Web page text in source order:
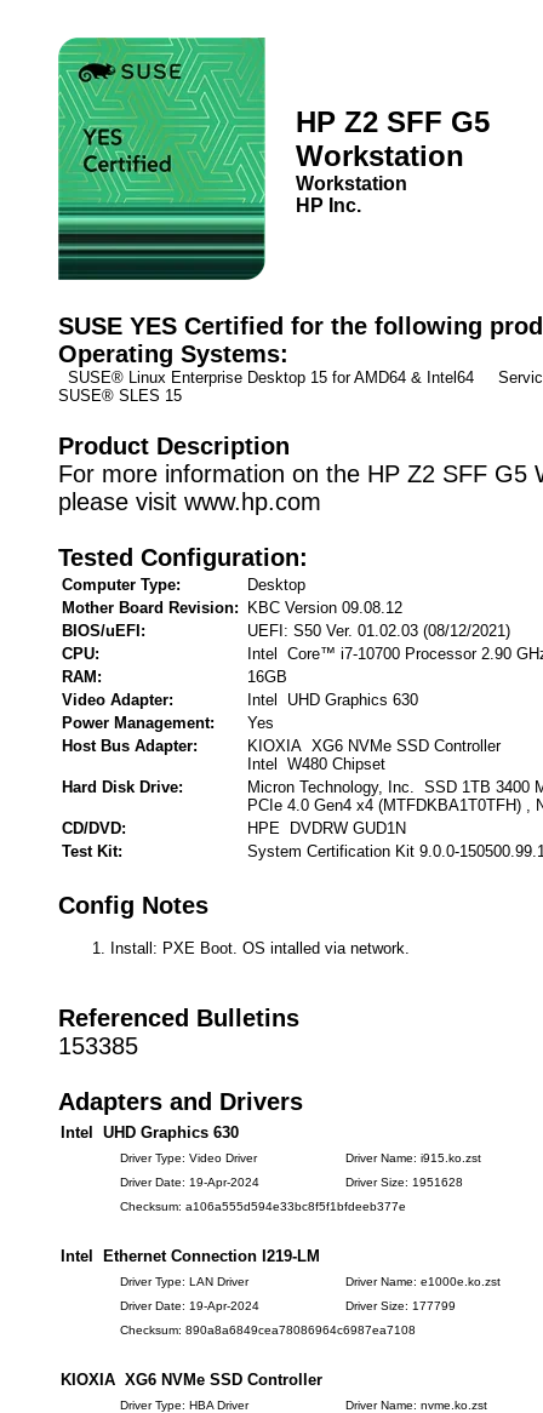
HP Z2 SFF G5
Workstation
Workstation
HP Inc.
SUSE YES Certified for the following
Operating Systems:
SUSE® Linux Enterprise Desktop 15 for AMD64 & Intel64
SUSE® SLES 15
Product Description
For more information on the HP Z2 SFF G5
please visit www.hp.com
Tested Configuration:
Computer Type:
Desktop
Mother Board Revision:
KBC Version 09.08.12
BIOS/uEFI:
UEFI: S50 Ver. 01.02.03 (08/12/2021)
CPU:
Intel Core™ i7-10700 Processor 2.90
RAM:
16GB
Video Adapter:
Intel UHD Graphics 630
Power Management:
Yes
Host Bus Adapter:
KIOXIA XG6 NVMe SSD Controller
Intel W480 Chipset
Hard Disk Drive:
Micron Technology, Inc. SSD 1TB 3400
PCIe 4.0 Gen4 x4 (MTFDKBA1T0TFH) ,
CD/DVD:
HPE DVDRW GUD1N
Test Kit:
System Certification Kit 9.0.0-
Config Notes
Install: PXE Boot. OS intalled via network.
Referenced Bulletins
153385
Adapters and Drivers
Intel UHD Graphics 630
Driver Type: Video Driver
Driver Name: i915.ko.zst
Driver Date: 19-Apr-2024
Driver Size: 1951628
Checksum: a106a555d594e33bc8f5f1bfdeeb377e
Intel Ethernet Connection I219-LM
Driver Type: LAN Driver
Driver Name: e1000e.ko.zst
Driver Date: 19-Apr-2024
Driver Size: 177799
Checksum: 890a8a6849cea78086964c6987ea7108
KIOXIA XG6 NVMe SSD Controller
Driver Type: HBA Driver
Driver Name: nvme.ko.zst